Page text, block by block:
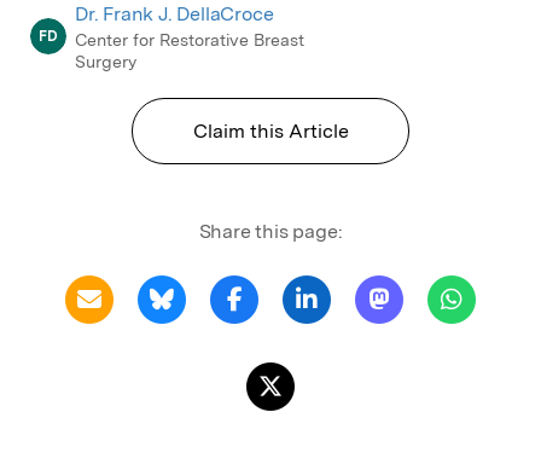
FD
Dr. Frank J. DellaCroce
Center for Restorative Breast
Surgery
Claim this Article
Share this page: